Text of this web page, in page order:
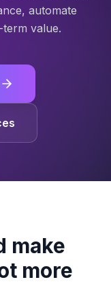
automate
value.
make
more